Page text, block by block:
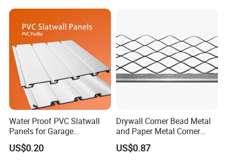
Water Proof PVC Slatwall
Panels for Garage
Basement Wall System
Panelings
US$0.20
Drywall Corner Bead Metal
and Paper Metal Corner
Bead Plastering Corner
Bead Angle Bead
US$0.87